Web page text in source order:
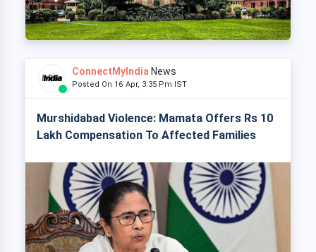
ConnectMyIndia News
Posted On 16 Apr, 3:35 Pm IST
Murshidabad Violence: Mamata Offers Rs 10
Lakh Compensation To Affected Families